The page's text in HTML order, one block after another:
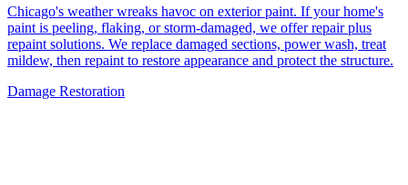
Chicago's weather wreaks havoc on exterior paint. If your home's
paint is peeling, flaking, or storm-damaged, we offer repair plus
repaint solutions. We replace damaged sections, power wash, treat
mildew, then repaint to restore appearance and protect the structure.
Damage Restoration